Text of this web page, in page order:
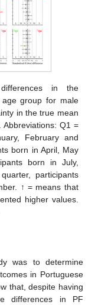
in the
group for male
in the true mean
Abbreviations: Q1 =
February and
born in April, May
born in July,
participants
↑ = means that
higher values.
was to determine
in Portuguese
that, despite having
differences in PF